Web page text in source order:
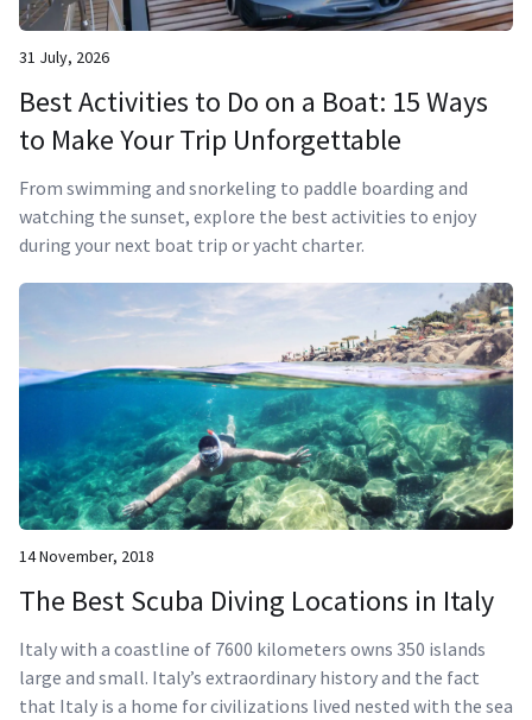
31 July, 2026
Best Activities to Do on a Boat: 15 Ways
to Make Your Trip Unforgettable
From swimming and snorkeling to paddle boarding and
watching the sunset, explore the best activities to enjoy
during your next boat trip or yacht charter.
14 November, 2018
The Best Scuba Diving Locations in Italy
Italy with a coastline of 7600 kilometers owns 350 islands
large and small. Italy’s extraordinary history and the fact
that Italy is a home for civilizations lived nested with the sea